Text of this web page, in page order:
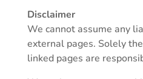
Disclaimer
We cannot assume any
external pages. Solely
linked pages are